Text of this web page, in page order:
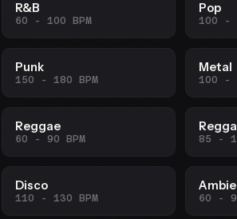
R&B
60 - 100 BPM
Pop
100 -
Punk
150 - 180 BPM
Metal
100 -
Reggae
60 - 90 BPM 85 -
Disco
110 - 130 BPM 60 -